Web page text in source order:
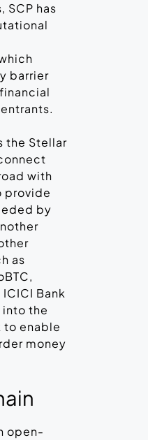
SCP has
barrier
the Stellar
with
provide
by
as
Bank
the
to enable
money
open-